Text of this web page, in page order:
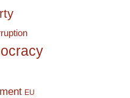
EU